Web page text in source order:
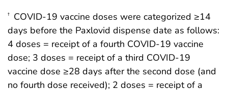
† COVID-19 vaccine doses were categorized ≥14
days before the Paxlovid dispense date as follows:
4 doses = receipt of a fourth COVID-19 vaccine
dose; 3 doses = receipt of a third COVID-19
vaccine dose ≥28 days after the second dose (and
no fourth dose received); 2 doses = receipt of a